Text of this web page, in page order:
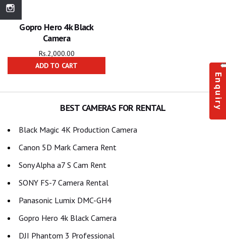
Gopro Hero 4k Black
Camera
Rs.2,000.00
ADD TO CART
BEST CAMERAS FOR RENTAL
Black Magic 4K Production Camera
Canon 5D Mark Camera Rent
Sony Alpha a7 S Cam Rent
SONY FS-7 Camera Rental
Panasonic Lumix DMC-GH4
Gopro Hero 4k Black Camera
DJI Phantom 3 Professional
Enquiry